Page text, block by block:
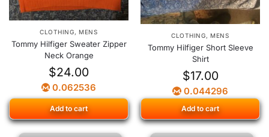
CLOTHING,MENS
Tommy Hilfiger Sweater Zipper
Neck Orange
$24.00
0.062536
Add to cart
CLOTHING,MENS
Tommy Hilfiger Short Sleeve
Shirt
$17.00
0.044296
Add to cart